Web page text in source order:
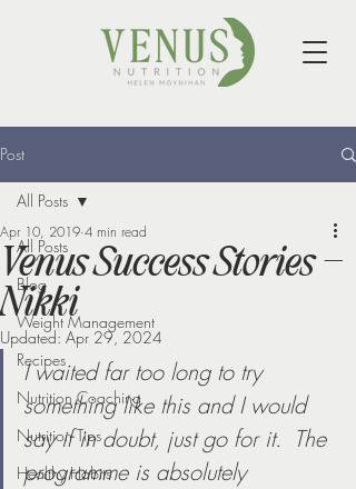
Post
All Posts
Blog
Weight Management
Recipes
Nutrition Coaching
Nutrition Tips
Healthy Habits
All Posts
Venus Success Stories –
Nikki
Apr 10, 2019 4 min read
Updated: Apr 29, 2024
I waited far too long to try
something like this and I would
say if in doubt, just go for it.  The
programme is absolutely